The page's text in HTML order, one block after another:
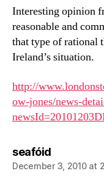
Interesting opinion
reasonable and
that type of rational
Ireland’s situation.
http://
ow-jones/news-
seafóidsays:
December 3, 2010 at